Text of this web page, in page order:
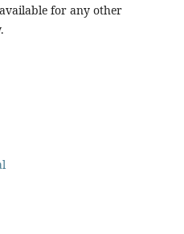
for any other